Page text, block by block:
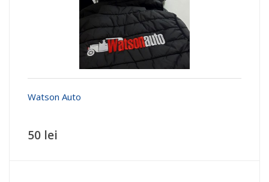
Watson Auto
50 lei